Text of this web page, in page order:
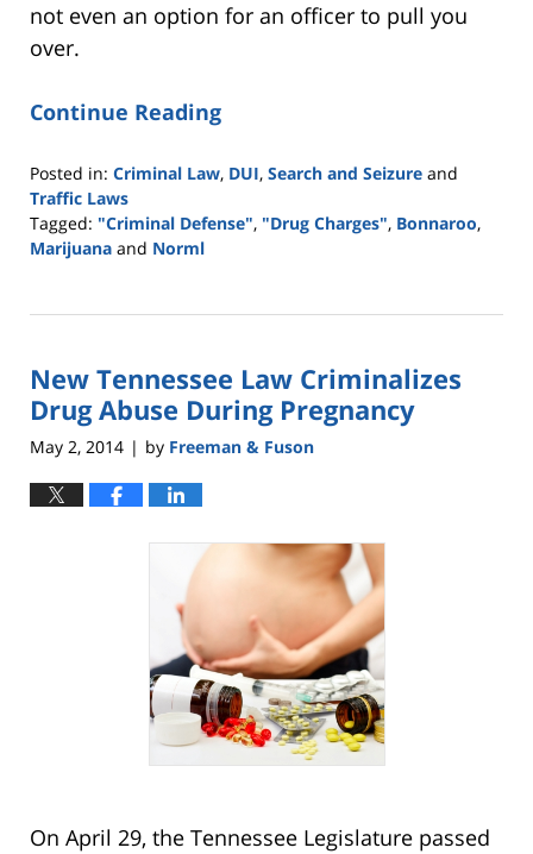
not even an option for an officer to pull you
over.
Continue Reading
Posted in: Criminal Law, DUI, Search and Seizure and
Traffic Laws
Tagged: "Criminal Defense", "Drug Charges", Bonnaroo,
Marijuana and Norml
18,
2:46
pm
New Tennessee Law Criminalizes
Drug Abuse During Pregnancy
May 2, 2014 | by Freeman & Fuson
On April 29, the Tennessee Legislature passed